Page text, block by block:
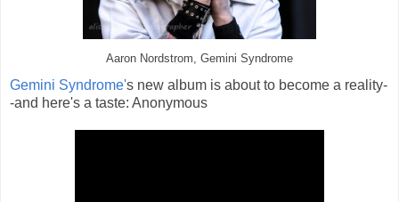
Aaron Nordstrom, Gemini Syndrome
Gemini Syndrome's new album is about to become a reality-
-and here's a taste: Anonymous